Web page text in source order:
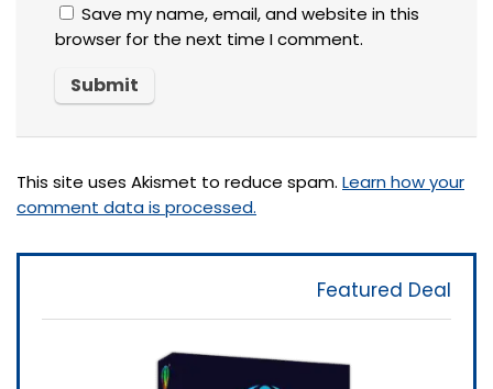
Save my name, email, and website in this
browser for the next time I comment.
This site uses Akismet to reduce spam. Learn how your
comment data is processed.
Featured Deal